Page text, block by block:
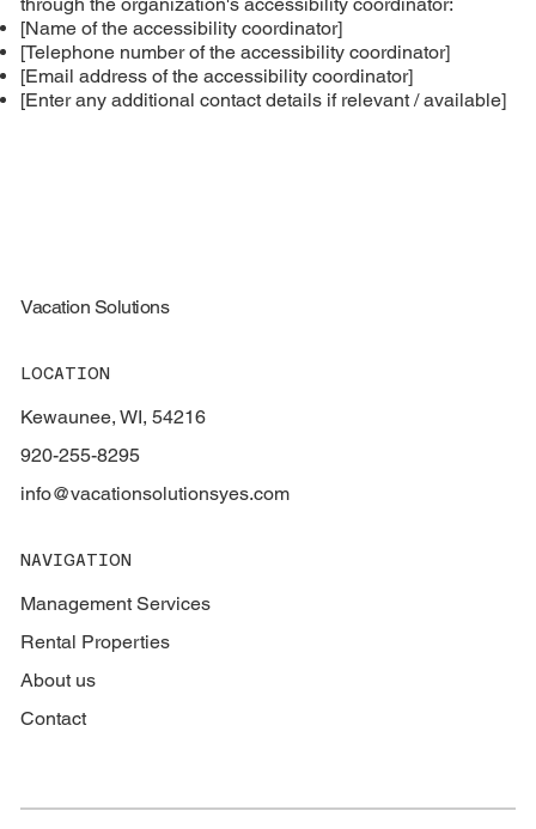
[Name of the accessibility coordinator]
[Telephone number of the accessibility coordinator]
[Email address of the accessibility coordinator]
[Enter any additional contact details if relevant / available]
Vacation Solutions
LOCATION
Kewaunee, WI, 54216
920-255-8295
info@vacationsolutionsyes.com
NAVIGATION
Management Services
Rental Properties
About us
Contact